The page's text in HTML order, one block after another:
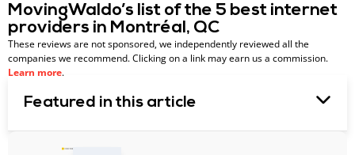
MovingWaldo’s list of the 5 best internet
providers in Montréal, QC
These reviews are not sponsored, we independently reviewed all the
companies we recommend. Clicking on a link may earn us a commission.
Learn more.
Featured in this article